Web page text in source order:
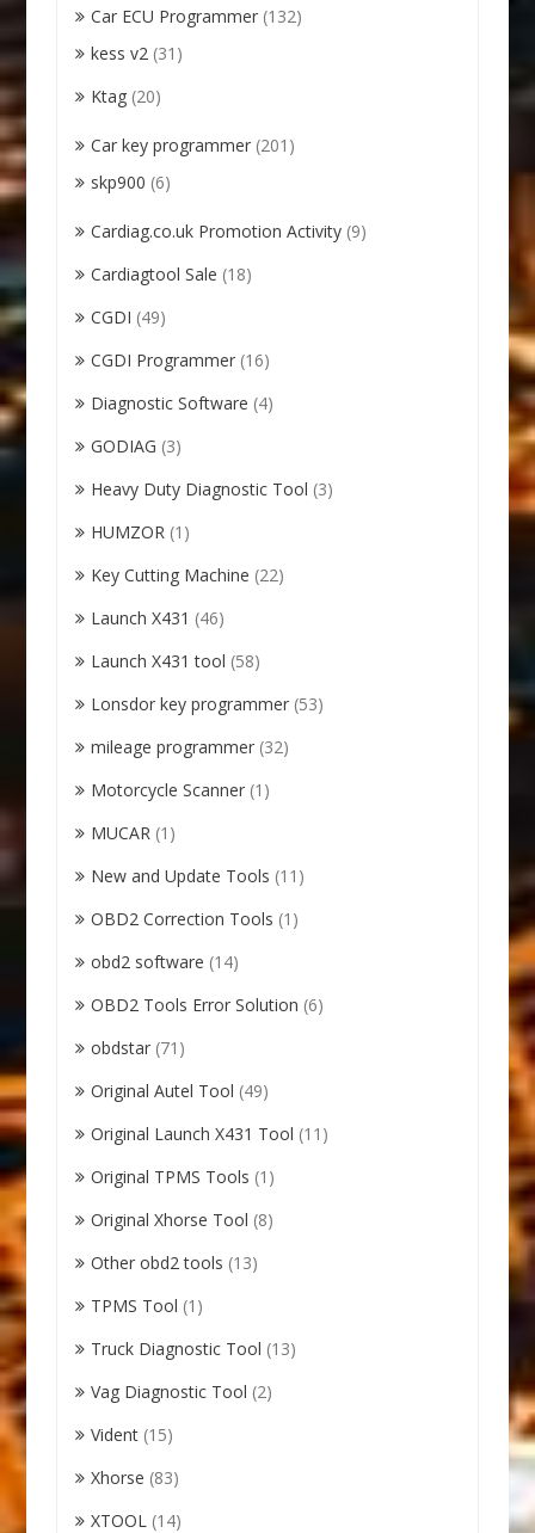
Car ECU Programmer (132)
kess v2 (31)
Ktag (20)
Car key programmer (201)
skp900 (6)
Cardiag.co.uk Promotion Activity (9)
Cardiagtool Sale (18)
CGDI (49)
CGDI Programmer (16)
Diagnostic Software (4)
GODIAG (3)
Heavy Duty Diagnostic Tool (3)
HUMZOR (1)
Key Cutting Machine (22)
Launch X431 (46)
Launch X431 tool (58)
Lonsdor key programmer (53)
mileage programmer (32)
Motorcycle Scanner (1)
MUCAR (1)
New and Update Tools (11)
OBD2 Correction Tools (1)
obd2 software (14)
OBD2 Tools Error Solution (6)
obdstar (71)
Original Autel Tool (49)
Original Launch X431 Tool (11)
Original TPMS Tools (1)
Original Xhorse Tool (8)
Other obd2 tools (13)
TPMS Tool (1)
Truck Diagnostic Tool (13)
Vag Diagnostic Tool (2)
Vident (15)
Xhorse (83)
XTOOL (14)